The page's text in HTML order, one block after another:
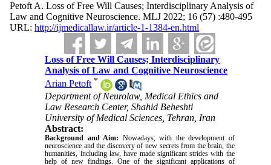
Petoft A. Loss of Free Will Causes; Interdisciplinary Analysis of
Law and Cognitive Neuroscience. MLJ 2022; 16 (57) :480-495
URL: http://ijmedicallaw.ir/article-1-1384-en.html
Loss of Free Will Causes; Interdisciplinary
Analysis of Law and Cognitive Neuroscience
Arian Petoft *
Department of Neurolaw, Medical Ethics and
Law Research Center, Shahid Beheshti
University of Medical Sciences, Tehran, Iran
Abstract:
Background and Aim: Nowadays, with the development of
neuroscience and the discovery of new secrets from the brain, the
humanities, including law, have made significant strides with the
help of new findings. One of the significant applications of